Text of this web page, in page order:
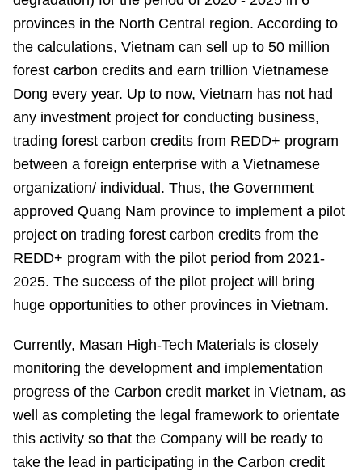
provinces in the North Central region. According to
the calculations, Vietnam can sell up to 50 million
forest carbon credits and earn trillion Vietnamese
Dong every year. Up to now, Vietnam has not had
any investment project for conducting business,
trading forest carbon credits from REDD+ program
between a foreign enterprise with a Vietnamese
organization/ individual. Thus, the Government
approved Quang Nam province to implement a pilot
project on trading forest carbon credits from the
REDD+ program with the pilot period from 2021-
2025. The success of the pilot project will bring
huge opportunities to other provinces in Vietnam.
Currently, Masan High-Tech Materials is closely
monitoring the development and implementation
progress of the Carbon credit market in Vietnam, as
well as completing the legal framework to orientate
this activity so that the Company will be ready to
take the lead in participating in the Carbon credit